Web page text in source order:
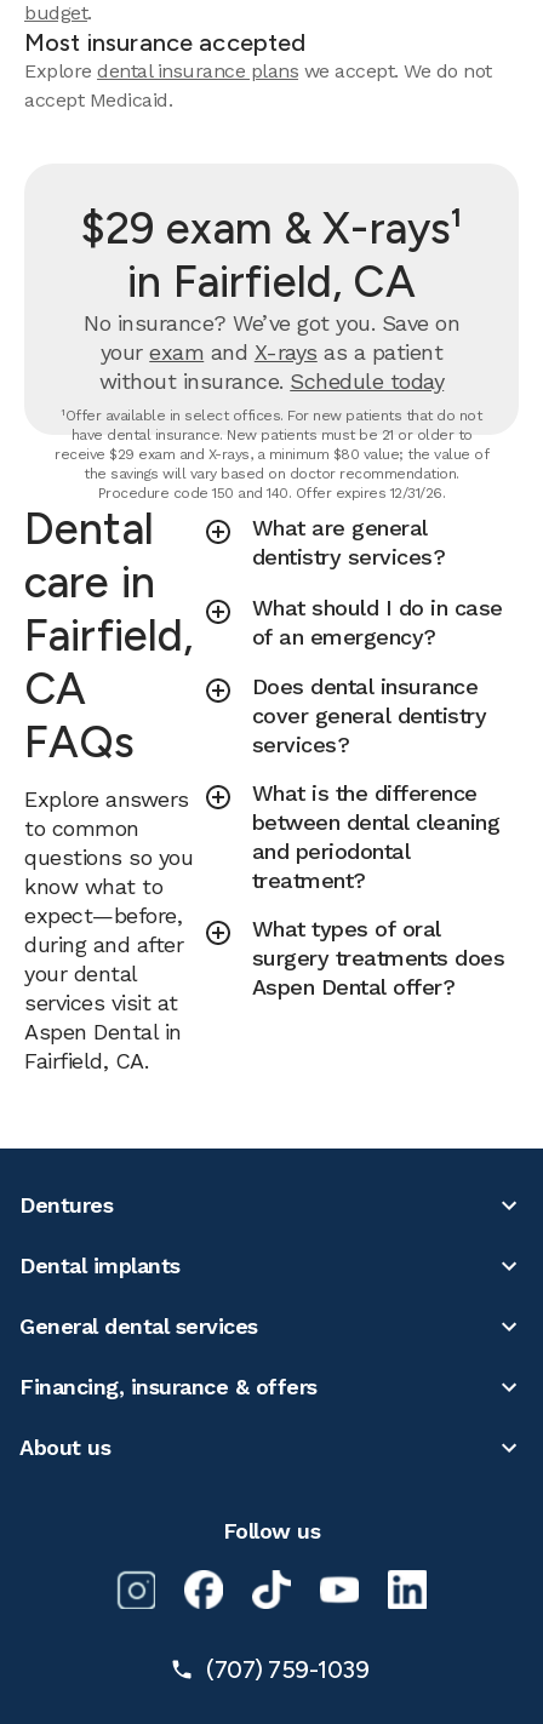
budget.
Most insurance accepted
Explore dental insurance plans we accept. We do not
accept Medicaid.
$29 exam & X-rays¹
in Fairfield, CA
No insurance? We’ve got you. Save on
yourexam and X-rays as a patient
without insurance. Schedule today
¹Offer available in select offices. For new patients that do not
have dental insurance. New patients must be 21 or older to
receive $29 exam and X-rays, a minimum $80 value; the value of
the savings will vary based on doctor recommendation.
Procedure code 150 and 140. Offer expires 12/31/26.
Dental
care in
Fairfield,
CA
FAQs
Explore answers
to common
questions so you
know what to
expect—before,
during and after
your dental
services visit at
Aspen Dental in
Fairfield, CA.
What are general
dentistry services?
What should I do in case
of an emergency?
Does dental insurance
cover general dentistry
services?
What is the difference
between dental cleaning
and periodontal
treatment?
What types of oral
surgery treatments does
Aspen Dental offer?
Dentures
Dental implants
General dental services
Financing, insurance & offers
About us
Follow us
(707) 759-1039